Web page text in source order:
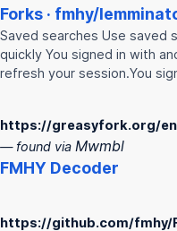
Forks · fmhy/
Saved searches Use saved
quickly You signed in with
refresh your session.You
https://greasyfork.org/
— found via Mwmbl
FMHY Decoder
https://github.com/fmhy/